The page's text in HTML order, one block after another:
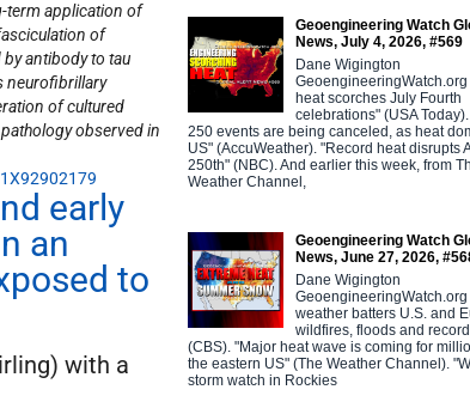
term application of
of
antibody to tau
neurofibrillary
of cultured
observed in
early
an
to
with a
Geoengineering Watch
News, July 4, 2026, #569
Dane Wigington
GeoengineeringWatch.org
heat scorches July Fourth
celebrations" (USA
250 events are being canceled, as heat
US" (AccuWeather). "Record heat disrupts
250th" (NBC). And earlier this week, from
Weather Channel,
Geoengineering Watch
News, June 27, 2026,
Dane Wigington
GeoengineeringWatch.org
weather batters U.S. and
wildfires, floods and
(CBS). "Major heat wave is coming for
the eastern US" (The Weather Channel).
storm watch in Rockies